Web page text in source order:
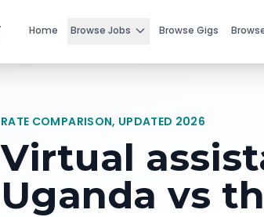
Home Browse Jobs Browse Gigs
RATE COMPARISON, UPDATED 2026
Virtual
Uganda vs